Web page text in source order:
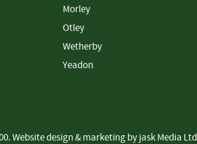
Morley
Otley
Wetherby
Yeadon
Website design & marketing byjask Media Ltd